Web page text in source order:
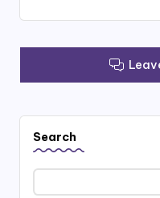
Search